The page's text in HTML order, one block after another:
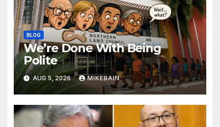
BLOG
We’re Done With Being
Polite
AUG 5, 2026 MIKEBAIN